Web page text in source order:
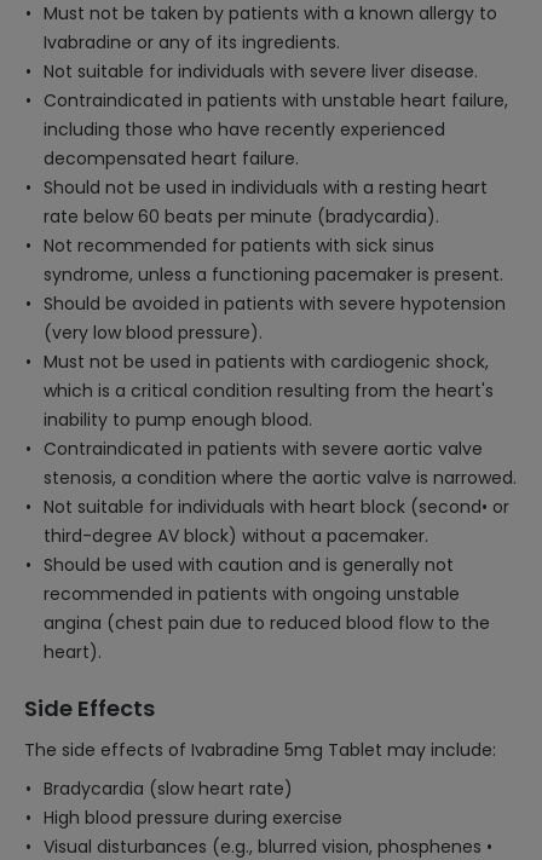
Must not be taken by patients with a known allergy to
Ivabradine or any of its ingredients.
Not suitable for individuals with severe liver disease.
Contraindicated in patients with unstable heart failure,
including those who have recently experienced
decompensated heart failure.
Should not be used in individuals with a resting heart
rate below 60 beats per minute (bradycardia).
Not recommended for patients with sick sinus
syndrome, unless a functioning pacemaker is present.
Should be avoided in patients with severe hypotension
(very low blood pressure).
Must not be used in patients with cardiogenic shock,
which is a critical condition resulting from the heart's
inability to pump enough blood.
Contraindicated in patients with severe aortic valve
stenosis, a condition where the aortic valve is narrowed.
Not suitable for individuals with heart block (second• or
third-degree AV block) without a pacemaker.
Should be used with caution and is generally not
recommended in patients with ongoing unstable
angina (chest pain due to reduced blood flow to the
heart).
Side Effects
The side effects of Ivabradine 5mg Tablet may include:
Bradycardia (slow heart rate)
High blood pressure during exercise
Visual disturbances (e.g., blurred vision, phosphenes •